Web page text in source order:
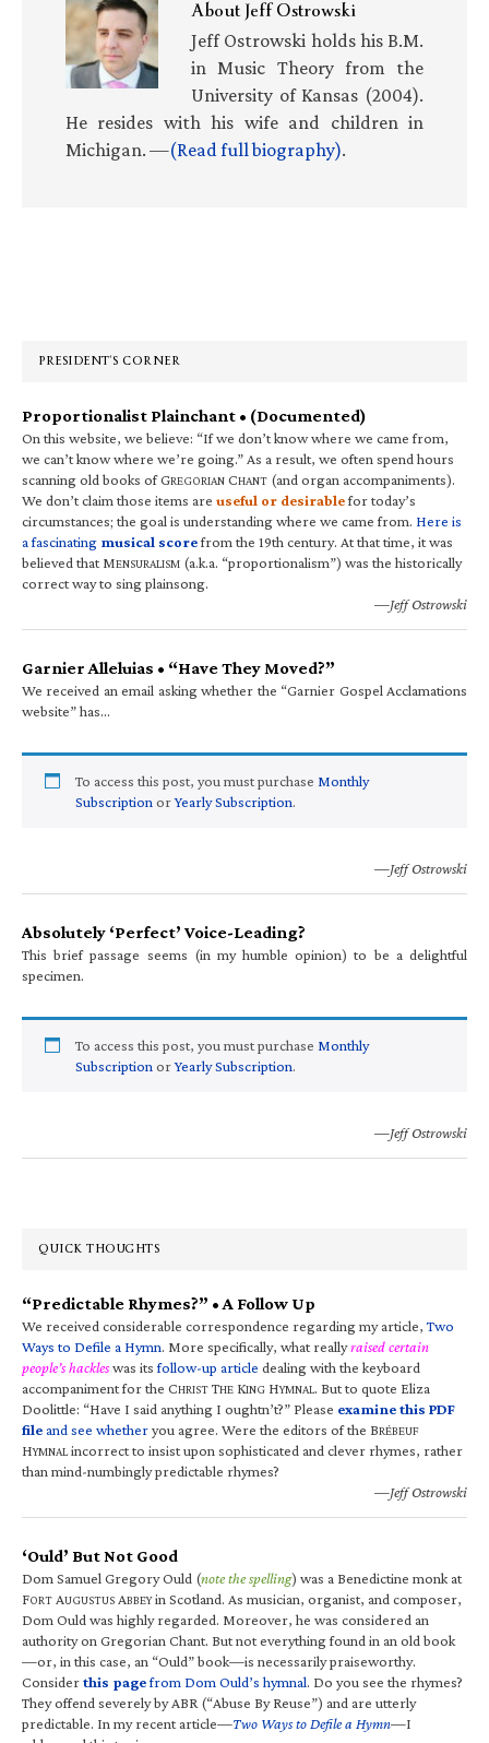
AboutJeff Ostrowski
Jeff Ostrowski holds his B.M.
in Music Theory from the
University of Kansas (2004).
He resides with his wife and children in
Michigan. —(Read full biography).
PRESIDENT’S CORNER
Proportionalist Plainchant • (Documented)
On this website, we believe: “If we don’t know where we came from,
we can’t know where we’re going.” As a result, we often spend hours
scanning old books of GREGORIAN CHANT (and organ accompaniments).
We don’t claim those items are useful or desirablefor today’s
circumstances; the goal is understanding where we came from. Here is
a fascinating musical scorefrom the 19th century. At that time, it was
believed that MENSURALISM (a.k.a. “proportionalism”) was the historically
correct way to sing plainsong.
—Jeff Ostrowski
Garnier Alleluias • “Have They Moved?”
We received an email asking whether the “Garnier Gospel Acclamations
website” has…
To access this post, you must purchase Monthly
Subscription orYearly Subscription.
—Jeff Ostrowski
Absolutely ‘Perfect’ Voice-Leading?
This brief passage seems (in my humble opinion) to be a delightful
specimen.
To access this post, you must purchase Monthly
Subscription orYearly Subscription.
—Jeff Ostrowski
QUICK THOUGHTS
“Predictable Rhymes?” • A Follow Up
We received considerable correspondence regarding my article,Two
Ways to Defile a Hymn. More specifically, what reallyraised certain
people’s hackleswas itsfollow-up article dealing with the keyboard
accompaniment for the CHRIST THE KING HYMNAL. But to quote Eliza
Doolittle: “Have I said anything I oughtn’t?” Please examine this PDF
fileand see whetheryou agree. Were the editors of the BRÉBEUF
HYMNALincorrect to insist upon sophisticated and clever rhymes, rather
than mind-numbingly predictable rhymes?
—Jeff Ostrowski
‘Ould’ But Not Good
Dom Samuel Gregory Ould (note the spelling) was a Benedictine monk at
FORT AUGUSTUS ABBEYin Scotland. As musician, organist, and composer,
Dom Ould was highly regarded. Moreover, he was considered an
authority on Gregorian Chant. But not everything found in an old book
—or, in this case, an “Ould” book—is necessarily praiseworthy.
Considerthis pagefrom Dom Ould’s hymnal. Do you see the rhymes?
They offend severely by ABR (“Abuse By Reuse”) and are utterly
predictable. In my recent article—Two Ways to Defile a Hymn—I